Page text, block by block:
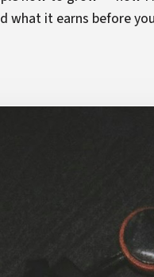
what it earns before